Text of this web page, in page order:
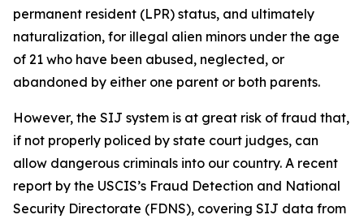
permanent resident (LPR) status, and ultimately
naturalization, for illegal alien minors under the age
of 21 who have been abused, neglected, or
abandoned by either one parent or both parents.
However, the SIJ system is at great risk of fraud that,
if not properly policed by state court judges, can
allow dangerous criminals into our country. A recent
report by the USCIS’s Fraud Detection and National
Security Directorate (FDNS), covering SIJ data from